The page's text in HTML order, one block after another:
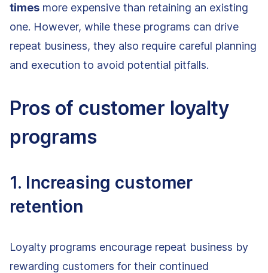
times more expensive than retaining an existing
one. However, while these programs can drive
repeat business, they also require careful planning
and execution to avoid potential pitfalls.
Pros of customer loyalty
programs
1. Increasing customer
retention
Loyalty programs encourage repeat business by
rewarding customers for their continued